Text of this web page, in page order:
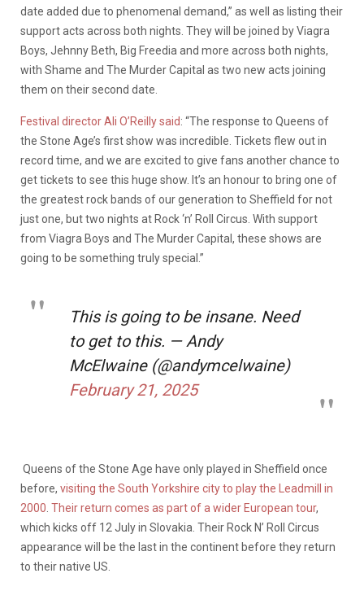
date added due to phenomenal demand,” as well as listing their
support acts across both nights. They will be joined by Viagra
Boys, Jehnny Beth, Big Freedia and more across both nights,
with Shame and The Murder Capital as two new acts joining
them on their second date.
Festival director Ali O’Reilly said: “The response to Queens of
the Stone Age’s first show was incredible. Tickets flew out in
record time, and we are excited to give fans another chance to
get tickets to see this huge show. It’s an honour to bring one of
the greatest rock bands of our generation to Sheffield for not
just one, but two nights at Rock ‘n’ Roll Circus. With support
from Viagra Boys and The Murder Capital, these shows are
going to be something truly special.”
This is going to be insane. Need
to get to this. — Andy
McElwaine (@andymcelwaine)
February 21, 2025
Queens of the Stone Age have only played in Sheffield once
before, visiting the South Yorkshire city to play the Leadmill in
2000. Their return comes as part of a wider European tour,
which kicks off 12 July in Slovakia. Their Rock N’ Roll Circus
appearance will be the last in the continent before they return
to their native US.